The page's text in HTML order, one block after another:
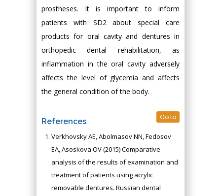
prostheses. It is important to inform
patients with SD2 about special care
products for oral cavity and dentures in
orthopedic dental rehabilitation, as
inflammation in the oral cavity adversely
affects the level of glycemia and affects
the general condition of the body.
References Go to
Verkhovsky AE, Abolmasov NN, Fedosov
EA, Asoskova OV (2015) Comparative
analysis of the results of examination and
treatment of patients using acrylic
removable dentures. Russian dental